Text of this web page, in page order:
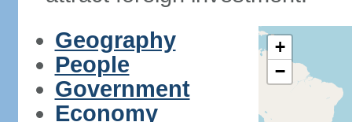
Geography
People
Government
Economy
+
−